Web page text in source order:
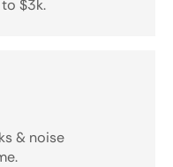
$3k.
& noise